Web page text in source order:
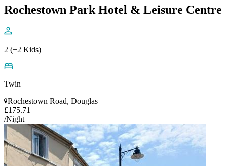
Rochestown Park Hotel & Leisure Centre
2 (+2 Kids)
Twin
Rochestown Road, Douglas
£175.71
/Night